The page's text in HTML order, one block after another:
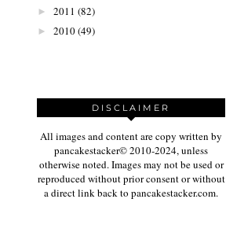
► 2011 (82)
► 2010(49)
DISCLAIMER
All images and content are copy written by
pancakestacker© 2010-2024, unless
otherwise noted. Images may not be used or
reproduced without prior consent or without
a direct link back to pancakestacker.com.